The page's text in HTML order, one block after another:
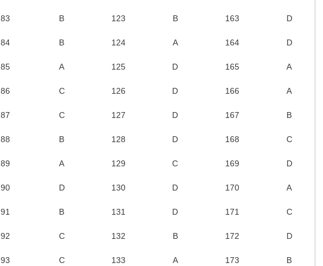
83 B 123 B 163 D
84 B 124 A 164 D
85 A 125 D 165 A
86 C 126 D 166 A
87 C 127 D 167 B
88 B 128 D 168 C
89 A 129 C 169 D
90 D 130 D 170 A
91 B 131 D 171 C
92 C 132 B 172 D
93 C 133 A 173 B